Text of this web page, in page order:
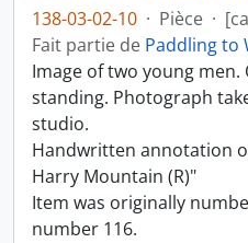
138-03-02-10 · Pièce ·
Fait partie de Paddling to
Image of two young
standing. Photograph
studio.
Handwritten annotation
Harry Mountain (R)"
Item was originally
number 116.